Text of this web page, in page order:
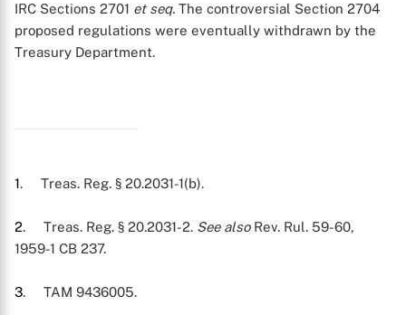
IRC Sections 2701 et seq. The controversial Section 2704
proposed regulations were eventually withdrawn by the
Treasury Department.
1. Treas. Reg. § 20.2031-1(b).
2. Treas. Reg. § 20.2031-2. See alsoRev. Rul. 59-60,
1959-1 CB 237.
3. TAM 9436005.